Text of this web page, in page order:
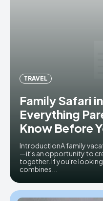
TRAVEL
Family Safari
Everything
Know Before
IntroductionA family
—it's an opportunity to
together. If you're
combines...